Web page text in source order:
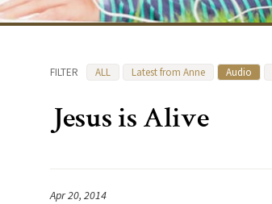
FILTER ALL Latest from Anne Audio
Jesus is Alive
Apr 20, 2014